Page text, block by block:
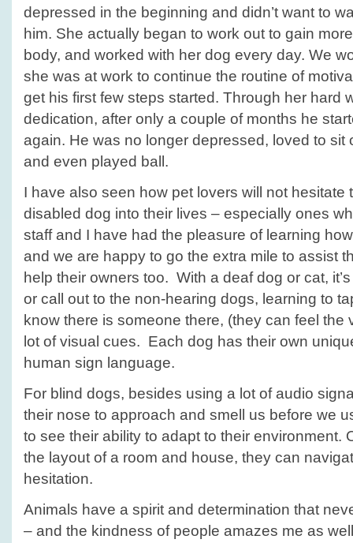
depressed in the beginning and didn’t want to
him. She actually began to work out to gain
body, and worked with her dog every day. We
she was at work to continue the routine of
get his first few steps started. Through her hard
dedication, after only a couple of months he
again. He was no longer depressed, loved to sit
and even played ball.
I have also seen how pet lovers will not hesitate
disabled dog into their lives – especially ones
staff and I have had the pleasure of learning
and we are happy to go the extra mile to assist
help their owners too. With a deaf dog or cat,
or call out to the non-hearing dogs, learning to
know there is someone there, (they can feel the
lot of visual cues. Each dog has their own
human sign language.
For blind dogs, besides using a lot of audio
their nose to approach and smell us before we
to see their ability to adapt to their environment.
the layout of a room and house, they can
hesitation.
Animals have a spirit and determination that
– and the kindness of people amazes me as